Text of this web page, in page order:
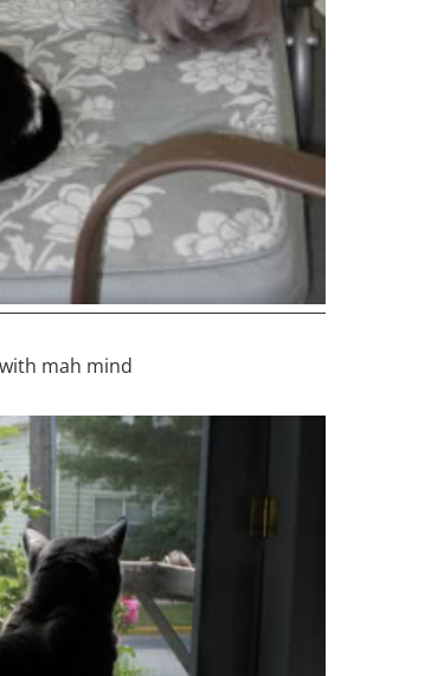
mah mind